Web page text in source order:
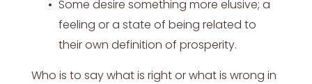
Some desire something more elusive; a
feeling or a state of being related to
their own definition of prosperity.
Who is to say what is right or what is wrong in